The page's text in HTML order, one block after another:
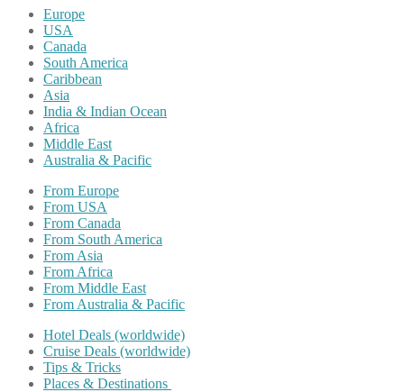
Europe
USA
Canada
South America
Caribbean
Asia
India & Indian Ocean
Africa
Middle East
Australia & Pacific
From Europe
From USA
From Canada
From South America
From Asia
From Africa
From Middle East
From Australia & Pacific
Hotel Deals (worldwide)
Cruise Deals (worldwide)
Tips & Tricks
Places & Destinations